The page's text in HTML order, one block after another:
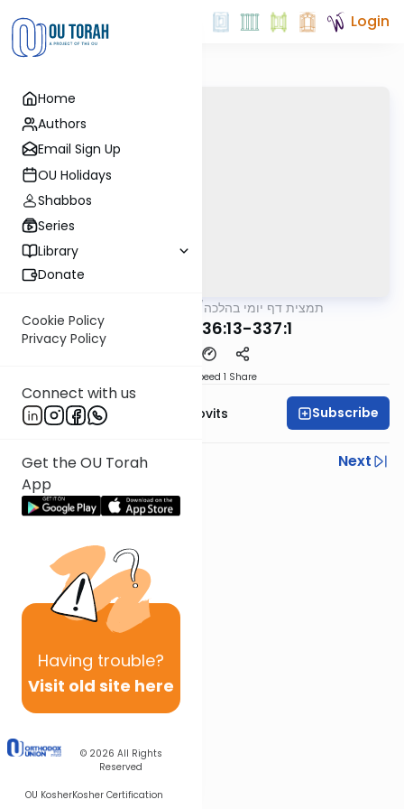
Home
Authors
Email Sign Up
OU Holidays
Shabbos
Series
Library
Donate
Cookie Policy
Privacy Policy
Connect with us
Get the OU Torah
App
Having trouble?
Visit old site here
© 2026 All Rights
Reserved
OU KosherKosher Certification
Login
/תמצית דף יומי בהלכה
MB3 182b 336:13-337:1
Speed 1 Share
Rabbi Yosef Jacobovits Subscribe
Previous
Next
Next In This Series